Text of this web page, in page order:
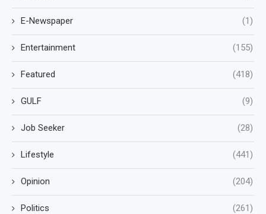
E-Newspaper (1)
Entertainment (155)
Featured (418)
GULF (9)
Job Seeker (28)
Lifestyle (441)
Opinion (204)
Politics (261)